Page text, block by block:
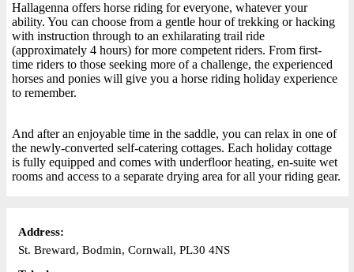
Hallagenna offers horse riding for everyone, whatever your
ability. You can choose from a gentle hour of trekking or hacking
with instruction through to an exhilarating trail ride
(approximately 4 hours) for more competent riders. From first-
time riders to those seeking more of a challenge, the experienced
horses and ponies will give you a horse riding holiday experience
to remember.
And after an enjoyable time in the saddle, you can relax in one of
the newly-converted self-catering cottages. Each holiday cottage
is fully equipped and comes with underfloor heating, en-suite wet
rooms and access to a separate drying area for all your riding gear.
Address:
St. Breward, Bodmin, Cornwall, PL30 4NS